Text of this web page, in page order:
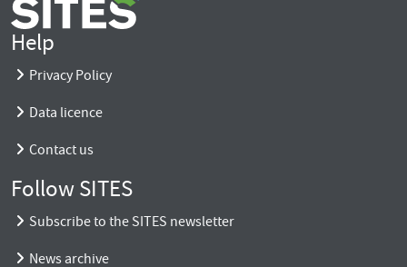
Help
Privacy Policy
Data licence
Contact us
Follow SITES
Subscribe to the SITES newsletter
News archive